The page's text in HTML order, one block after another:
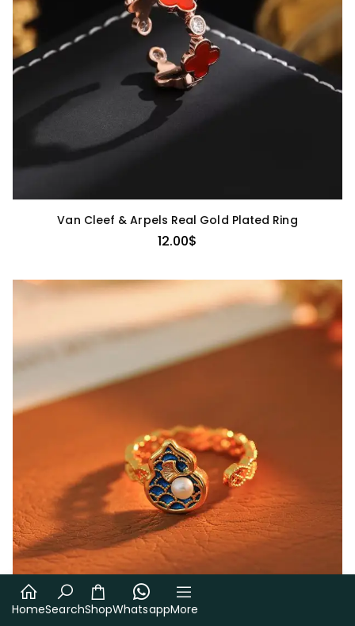
Van Cleef & Arpels Real Gold Plated Ring
12.00$
HomeSearchShopWhatsappMore